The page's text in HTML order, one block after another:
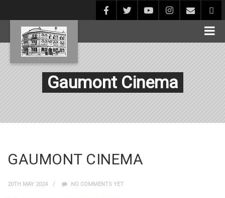
Gaumont Cinema
GAUMONT CINEMA
20TH MAY 2024 NO COMMENTS YET